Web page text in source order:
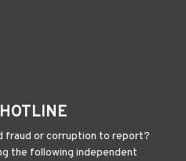
fraud or corruption to report?
the following independent